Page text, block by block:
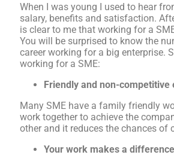
When I was young I used to hear
salary, benefits and satisfaction.
is clear to me that working for a
You will be surprised to know the
career working for a big enterprise.
working for a SME:
Friendly and non-competitive
Many SME have a family friendly
work together to achieve the
other and it reduces the chances of
Your work makes a difference